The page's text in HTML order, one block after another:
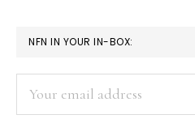
PRIMARY
SIDEBAR
NFN IN YOUR IN-BOX: